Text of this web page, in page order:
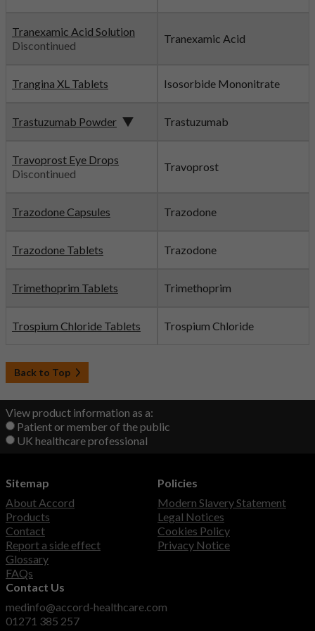
Tranexamic Acid Solution
Discontinued
Tranexamic Acid
Trangina XL Tablets Isosorbide Mononitrate
Trastuzumab Powder Trastuzumab
Travoprost Eye Drops
Discontinued
Travoprost
Trazodone Capsules Trazodone
Trazodone Tablets Trazodone
Trimethoprim Tablets Trimethoprim
Trospium Chloride Tablets Trospium Chloride
Back to Top
View product information as a:
Patient or member of the public
UK healthcare professional
Sitemap
About Accord
Products
Contact
Report a side effect
Glossary
FAQs
Policies
Modern Slavery Statement
Legal Notices
Cookies Policy
Privacy Notice
Contact Us
medinfo@accord-healthcare.com
01271 385 257